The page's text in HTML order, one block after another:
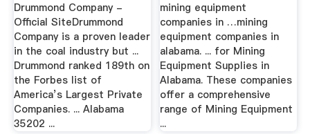
Drummond Company -
Official SiteDrummond
Company is a proven leader
in the coal industry but ...
Drummond ranked 189th on
the Forbes list of
America’s Largest Private
Companies. ... Alabama
35202 ...
mining equipment
companies in …mining
equipment companies in
alabama. ... for Mining
Equipment Supplies in
Alabama. These companies
offer a comprehensive
range of Mining Equipment
...